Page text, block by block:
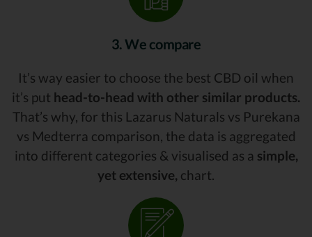
3. We compare
It’s way easier to choose the best CBD oil when
it’s put head-to-head with other similar products.
That’s why, for this Lazarus Naturals vs Purekana
vs Medterra comparison, the data is aggregated
into different categories & visualised as a simple,
yet extensive, chart.